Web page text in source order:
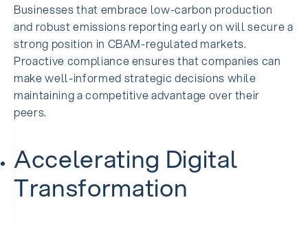
Businesses that embrace low-carbon production
and robust emissions reporting early on will secure a
strong position in CBAM-regulated markets.
Proactive compliance ensures that companies can
make well-informed strategic decisions while
maintaining a competitive advantage over their
peers.
Accelerating Digital
Transformation